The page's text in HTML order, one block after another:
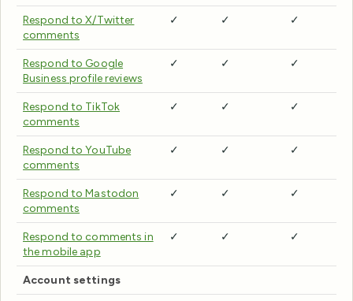
Respond to X/Twitter
comments
✓ ✓ ✓
Respond to Google
Business profile reviews
✓ ✓ ✓
Respond to TikTok
comments
✓ ✓ ✓
Respond to YouTube
comments
✓ ✓ ✓
Respond to Mastodon
comments
✓ ✓ ✓
Respond to comments in
the mobile app
✓ ✓ ✓
Account settings